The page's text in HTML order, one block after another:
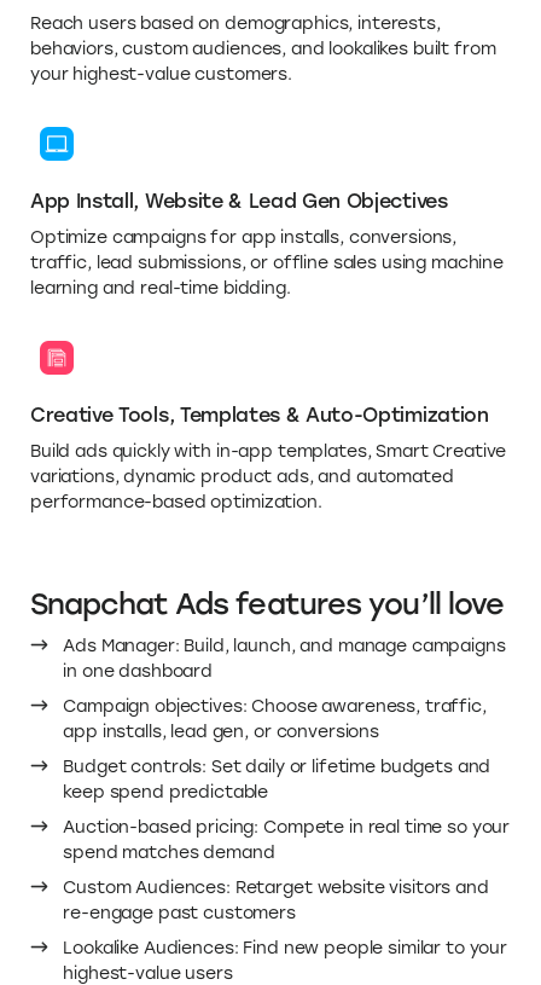
Reach users based on demographics, interests,
behaviors, custom audiences, and lookalikes built from
your highest-value customers.
App Install, Website & Lead Gen Objectives
Optimize campaigns for app installs, conversions,
traffic, lead submissions, or offline sales using machine
learning and real-time bidding.
Creative Tools, Templates & Auto-Optimization
Build ads quickly with in-app templates, Smart Creative
variations, dynamic product ads, and automated
performance-based optimization.
Snapchat Ads features you’ll love
Ads Manager: Build, launch, and manage campaigns
in one dashboard
Campaign objectives: Choose awareness, traffic,
app installs, lead gen, or conversions
Budget controls: Set daily or lifetime budgets and
keep spend predictable
Auction-based pricing: Compete in real time so your
spend matches demand
Custom Audiences: Retarget website visitors and
re-engage past customers
Lookalike Audiences: Find new people similar to your
highest-value users